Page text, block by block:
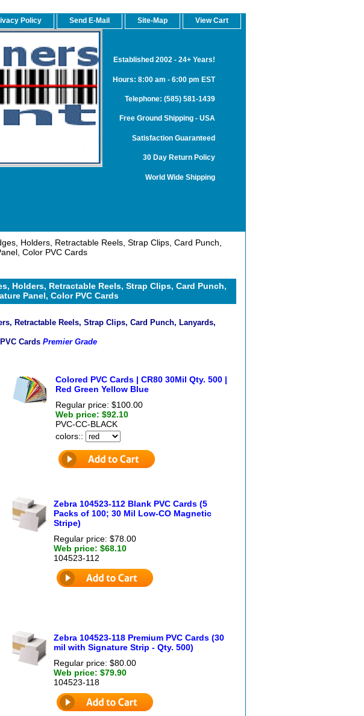
Policy Send E-Mail Site-Map View Cart
Established 2002 - 24+ Years!
Hours: 8:00 am - 6:00 pm EST
Telephone: (585) 581-1439
Free Ground Shipping - USA
Satisfaction Guaranteed
30 Day Return Policy
World Wide Shipping
Holders, Retractable Reels, Strap Clips, Card Punch,
Color PVC Cards
Holders, Retractable Reels, Strap Clips, Card Punch,
Panel, Color PVC Cards
Retractable Reels, Strap Clips, Card Punch, Lanyards,
Cards Premier Grade
Colored PVC Cards | CR80 30Mil Qty. 500 |
Red Green Yellow Blue
Regular price: $100.00
Web price: $92.10
PVC-CC-BLACK
colors::
Zebra 104523-112 Blank PVC Cards (5
Packs of 100; 30 Mil Low-CO Magnetic
Stripe)
Regular price: $78.00
Web price: $68.10
104523-112
Zebra 104523-118 Premium PVC Cards (30
mil with Signature Strip - Qty. 500)
Regular price: $80.00
Web price: $79.90
104523-118